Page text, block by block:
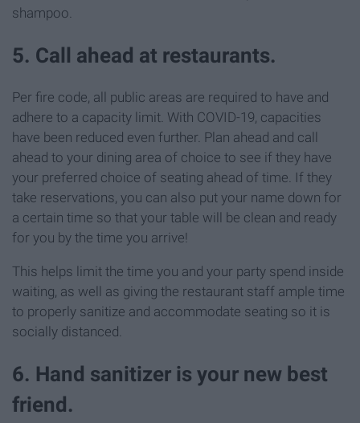
shampoo.
5. Call ahead at restaurants.
Per fire code, all public areas are required to have and
adhere to a capacity limit. With COVID-19, capacities
have been reduced even further. Plan ahead and call
ahead to your dining area of choice to see if they have
your preferred choice of seating ahead of time. If they
take reservations, you can also put your name down for
a certain time so that your table will be clean and ready
for you by the time you arrive!
This helps limit the time you and your party spend inside
waiting, as well as giving the restaurant staff ample time
to properly sanitize and accommodate seating so it is
socially distanced.
6. Hand sanitizer is your new best
friend.